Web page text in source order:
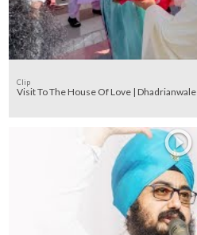
Clip
Visit To The House Of Love | Dhadrianwale